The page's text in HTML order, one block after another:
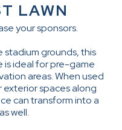
LAWN
your sponsors.
grounds, this
is ideal for pre-game
areas. When used
spaces along
can transform into a
well.